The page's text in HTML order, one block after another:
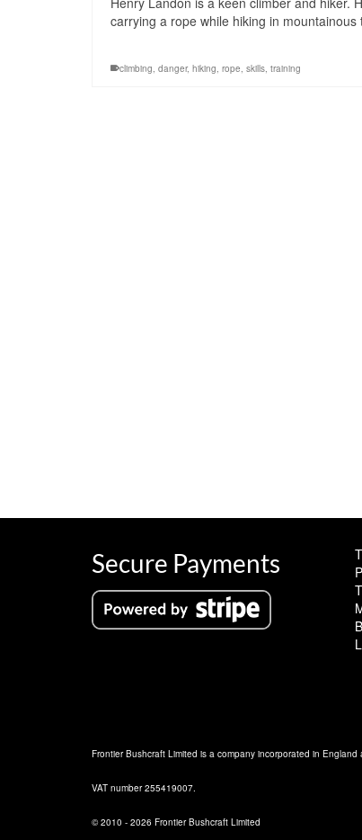
carrying a rope while hiking in
climbing, danger, hiking, rope, skills, training
Secure Payments
Frontier Bushcraft Limited is a company incorporated in
VAT number 255419007.
© 2010 - 2026 Frontier Bushcraft Limited